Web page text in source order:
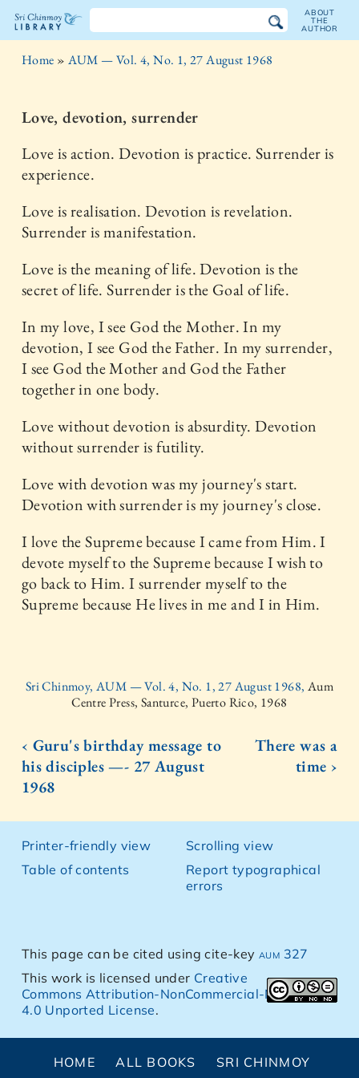
The
Chinmoy
Library
ABOUT
THE
AUTHOR
Home » AUM — Vol. 4, No. 1, 27 August 1968
Love, devotion, surrender
Love is action. Devotion is practice. Surrender is
experience.
Love is realisation. Devotion is revelation.
Surrender is manifestation.
Love is the meaning of life. Devotion is the
secret of life. Surrender is the Goal of life.
In my love, I see God the Mother. In my
devotion, I see God the Father. In my surrender,
I see God the Mother and God the Father
together in one body.
Love without devotion is absurdity. Devotion
without surrender is futility.
Love with devotion was my journey's start.
Devotion with surrender is my journey's close.
I love the Supreme because I came from Him. I
devote myself to the Supreme because I wish to
go back to Him. I surrender myself to the
Supreme because He lives in me and I in Him.
Sri Chinmoy, AUM — Vol. 4, No. 1, 27 August 1968, Aum
Centre Press, Santurce, Puerto Rico, 1968
‹ Guru's birthday message to
his disciples —- 27 August
1968
There was a
time ›
Printer-friendly view
Table of contents
Scrolling view
Report typographical
errors
This page can be cited using cite-keyaum 327
This work is licensed under Creative
Commons Attribution-NonCommercial-NoDerivs
4.0 Unported License.
HOME ALL BOOKS SRI CHINMOY